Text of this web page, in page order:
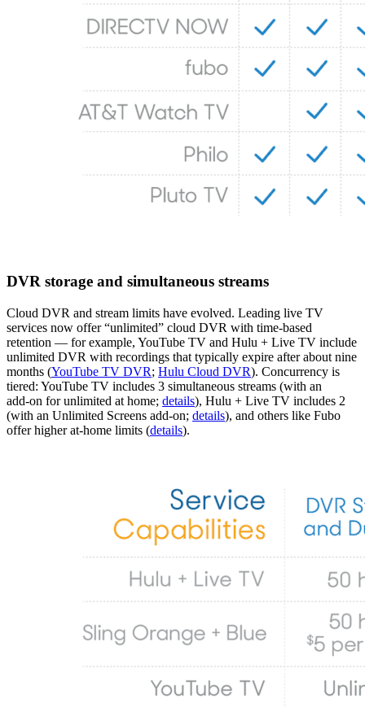
DVR storage and simultaneous streams
Cloud DVR and stream limits have evolved. Leading live TV
services now offer “unlimited” cloud DVR with time‑based
retention — for example, YouTube TV and Hulu + Live TV include
unlimited DVR with recordings that typically expire after about nine
months (YouTube TV DVR; Hulu Cloud DVR). Concurrency is
tiered: YouTube TV includes 3 simultaneous streams (with an
add‑on for unlimited at home; details), Hulu + Live TV includes 2
(with an Unlimited Screens add‑on; details), and others like Fubo
offer higher at‑home limits (details).